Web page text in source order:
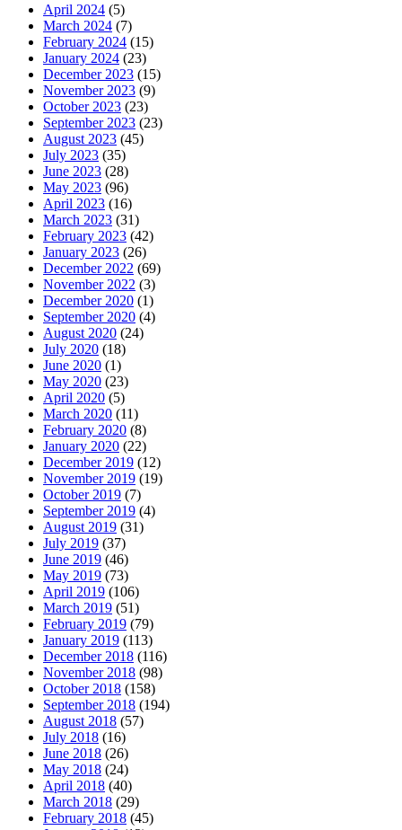
April 2024 (5)
March 2024 (7)
February 2024 (15)
January 2024 (23)
December 2023 (15)
November 2023 (9)
October 2023 (23)
September 2023 (23)
August 2023 (45)
July 2023 (35)
June 2023 (28)
May 2023 (96)
April 2023 (16)
March 2023 (31)
February 2023 (42)
January 2023 (26)
December 2022 (69)
November 2022 (3)
December 2020 (1)
September 2020 (4)
August 2020 (24)
July 2020 (18)
June 2020 (1)
May 2020 (23)
April 2020 (5)
March 2020 (11)
February 2020 (8)
January 2020 (22)
December 2019 (12)
November 2019 (19)
October 2019 (7)
September 2019 (4)
August 2019 (31)
July 2019 (37)
June 2019 (46)
May 2019 (73)
April 2019 (106)
March 2019 (51)
February 2019 (79)
January 2019 (113)
December 2018 (116)
November 2018 (98)
October 2018 (158)
September 2018 (194)
August 2018 (57)
July 2018 (16)
June 2018 (26)
May 2018 (24)
April 2018 (40)
March 2018 (29)
February 2018 (45)